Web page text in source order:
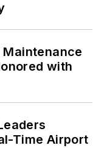
Maintenance
with
Time Airport